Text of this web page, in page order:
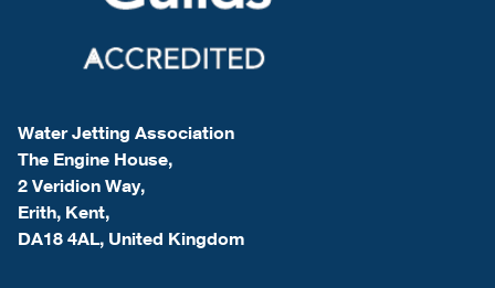
Water Jetting Association
The Engine House,
2 Veridion Way,
Erith, Kent,
DA18 4AL, United Kingdom